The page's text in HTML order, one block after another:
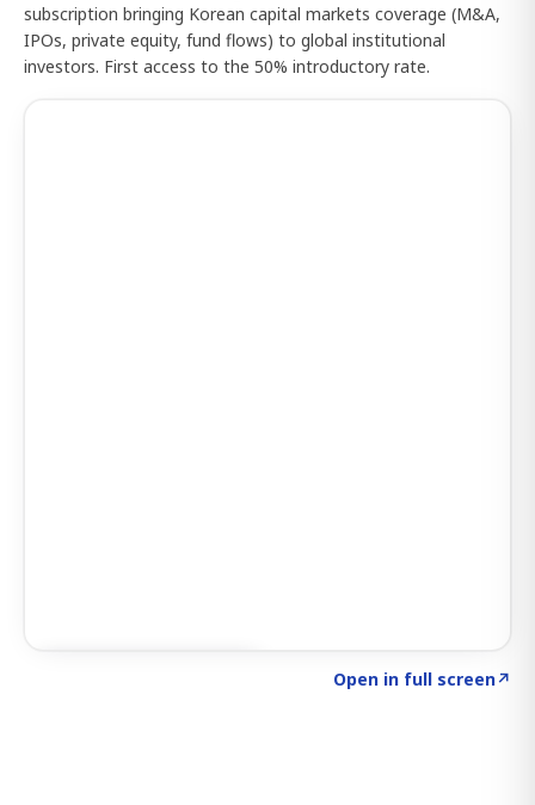
subscription bringing Korean capital markets coverage (M&A,
IPOs, private equity, fund flows) to global institutional
investors. First access to the 50% introductory rate.
Open in full screen↗